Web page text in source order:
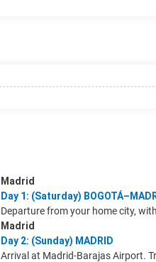
Madrid
Day 1: (Saturday)
Departure from your home city,
Madrid
Day 2: (Sunday) MADRID
Arrival at Madrid-Barajas Airport.